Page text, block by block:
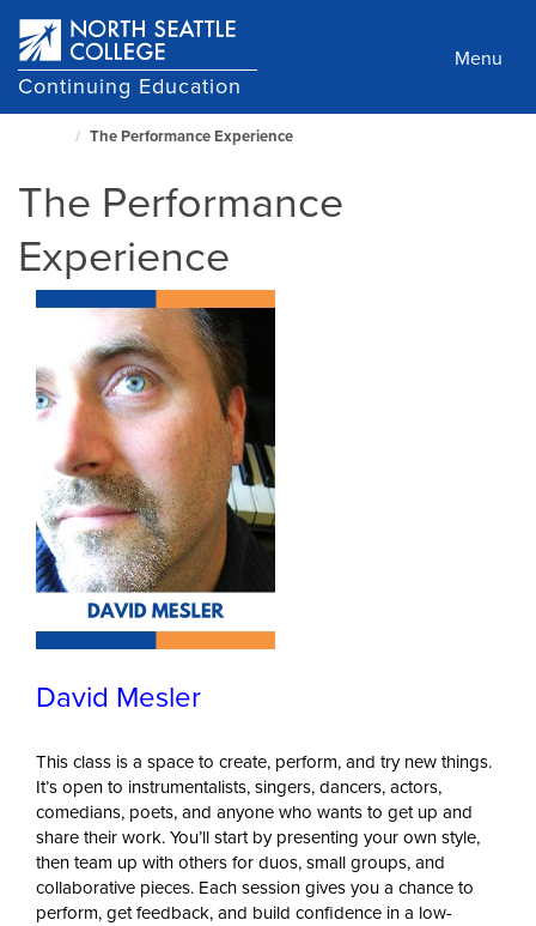
main
content
Continuing Education
Menu
Home
Page
The Performance Experience
The Performance
Experience
David Mesler
This class is a space to create, perform, and try new things.
It’s open to instrumentalists, singers, dancers, actors,
comedians, poets, and anyone who wants to get up and
share their work. You’ll start by presenting your own style,
then team up with others for duos, small groups, and
collaborative pieces. Each session gives you a chance to
perform, get feedback, and build confidence in a low-